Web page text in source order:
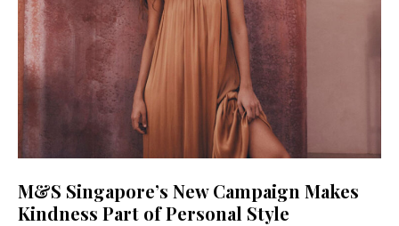
M&S Singapore’s New Campaign Makes
Kindness Part of Personal Style